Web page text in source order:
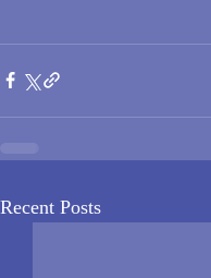
Recent Posts